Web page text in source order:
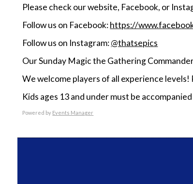
Please check our website, Facebook, or
Follow us on Facebook:https://
Follow us on Instagram:@thatsepics
Our Sunday Magic the Gathering
We welcome players of all experience levels!
Kids ages 13 and under must be
Powered by Events Manager